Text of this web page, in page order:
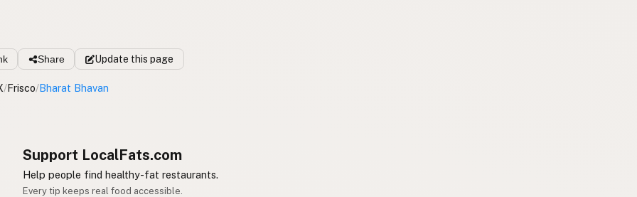
Share Update this page
/Frisco/Bharat Bhavan
Support LocalFats.com
Help people find healthy-fat restaurants.
Every tip keeps real food accessible.